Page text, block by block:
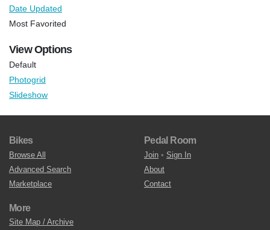
Date Updated
Most Favorited
View Options
Default
Photogrid
Slideshow
Bikes
Browse All
Advanced Search
Marketplace
Pedal Room
Join • Sign In
About
Contact
More
Site Map / Archive